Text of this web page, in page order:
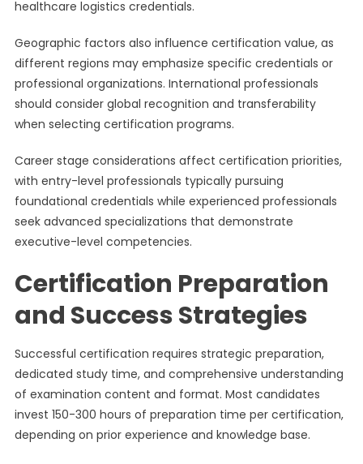
healthcare logistics credentials.
Geographic factors also influence certification value, as
different regions may emphasize specific credentials or
professional organizations. International professionals
should consider global recognition and transferability
when selecting certification programs.
Career stage considerations affect certification priorities,
with entry-level professionals typically pursuing
foundational credentials while experienced professionals
seek advanced specializations that demonstrate
executive-level competencies.
Certification Preparation
and Success Strategies
Successful certification requires strategic preparation,
dedicated study time, and comprehensive understanding
of examination content and format. Most candidates
invest 150-300 hours of preparation time per certification,
depending on prior experience and knowledge base.